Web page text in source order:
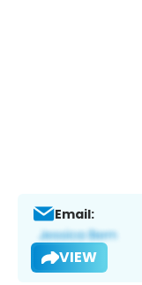
Email:
VIEW